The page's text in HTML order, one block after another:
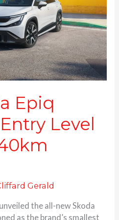
Epiq
Level
Gerald
the all-new Skoda
as the brand’s smallest